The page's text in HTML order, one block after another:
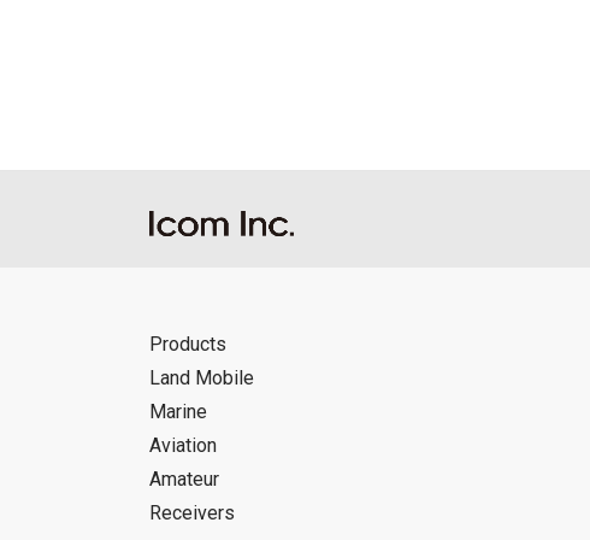
Products
Land Mobile
Marine
Aviation
Amateur
Receivers